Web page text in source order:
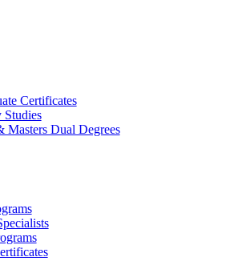
Certificates
Studies
Masters Dual Degrees